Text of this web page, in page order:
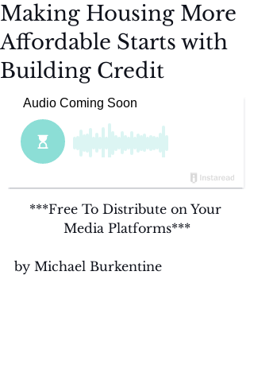
Making Housing More
Affordable Starts with
Building Credit
***Free To Distribute on Your
Media Platforms***
by Michael Burkentine